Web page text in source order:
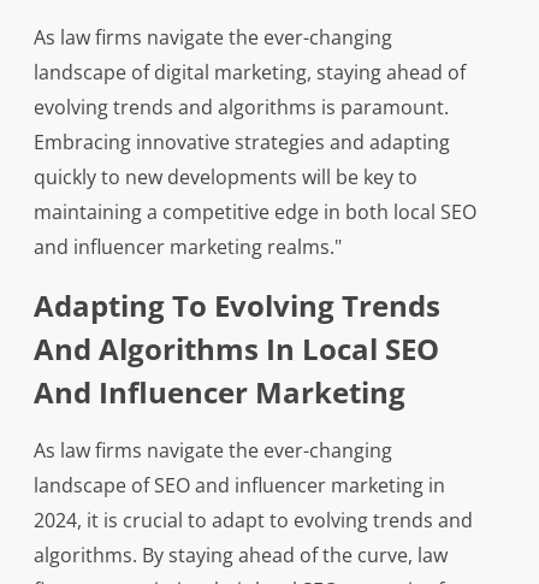
As law firms navigate the ever-changing
landscape of digital marketing, staying ahead of
evolving trends and algorithms is paramount.
Embracing innovative strategies and adapting
quickly to new developments will be key to
maintaining a competitive edge in both local SEO
and influencer marketing realms."
Adapting To Evolving Trends
And Algorithms In Local SEO
And Influencer Marketing
As law firms navigate the ever-changing
landscape of SEO and influencer marketing in
2024, it is crucial to adapt to evolving trends and
algorithms. By staying ahead of the curve, law